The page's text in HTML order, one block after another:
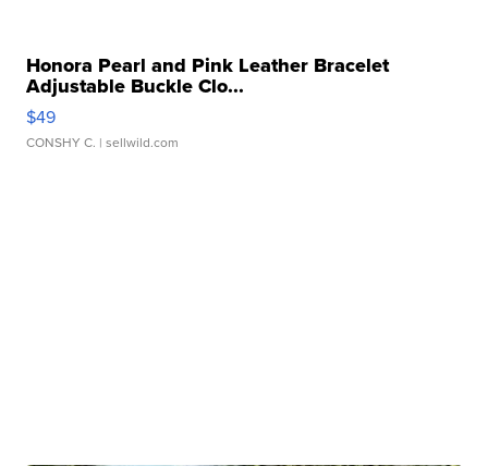
Honora Pearl and Pink Leather Bracelet
Adjustable Buckle Clo...
$49
CONSHY C. | sellwild.com